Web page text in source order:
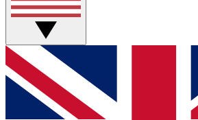
Weekly interactive sessions
GET CLUB ACCESS
For the quickest way to join,
and get access. We will send a
up to our newsletter to keep you